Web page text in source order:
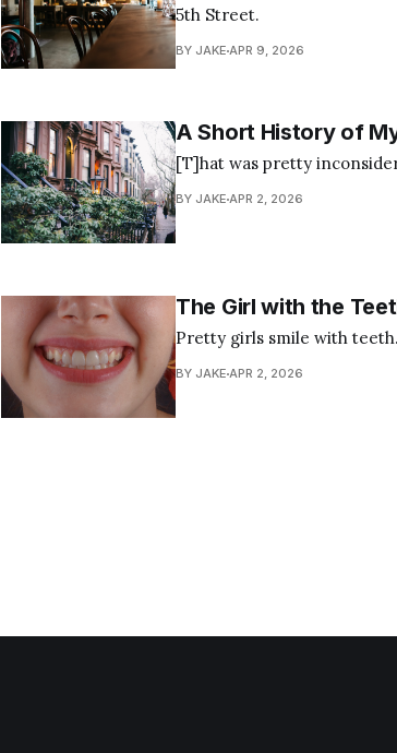
5th Street.
BY JAKE APR 9, 2026
A Short History of
[T]hat was pretty
BY JAKE APR 2, 2026
The Girl with the
Pretty girls smile with teeth.
BY JAKE APR 2, 2026